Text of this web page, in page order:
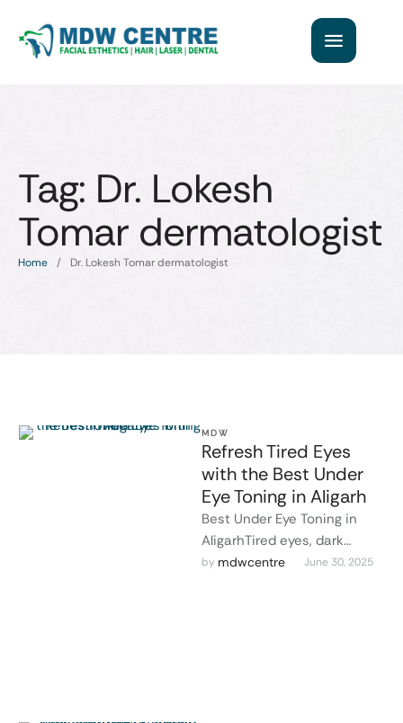
Tag: Dr. Lokesh
Tomar dermatologist
Home / Dr. Lokesh Tomar dermatologist
MDW
Refresh Tired Eyes
with the Best Under
Eye Toning in Aligarh
Best Under Eye Toning in
AligarhTired eyes, dark
circles, and puffiness can
by mdwcentre June 30, 2025